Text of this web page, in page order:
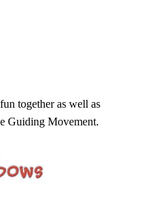
together as well as
Guiding Movement.